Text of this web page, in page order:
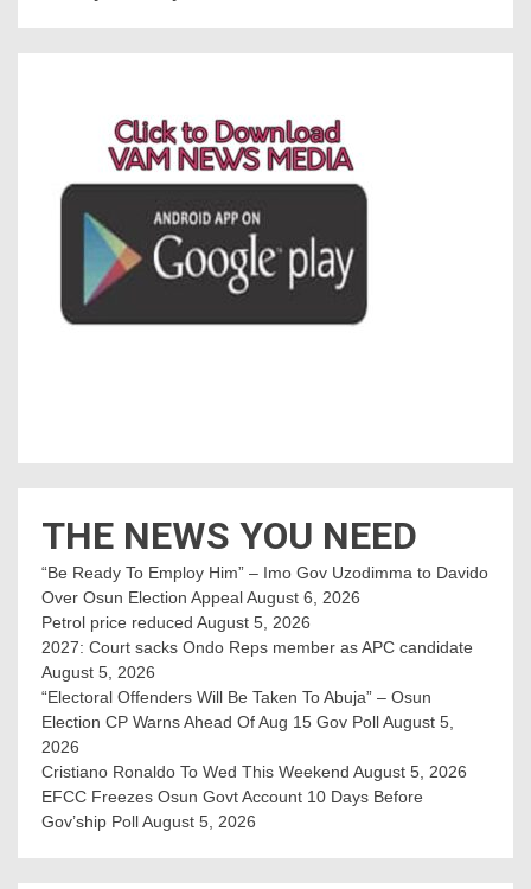
THE NEWS YOU NEED
“Be Ready To Employ Him” – Imo Gov Uzodimma to Davido
Over Osun Election AppealAugust 6, 2026
Petrol price reduced August 5, 2026
2027: Court sacks Ondo Reps member as APC candidate ‎
August 5, 2026
“Electoral Offenders Will Be Taken To Abuja” – Osun
Election CP Warns Ahead Of Aug 15 Gov PollAugust 5,
2026
Cristiano Ronaldo To Wed This Weekend August 5, 2026
EFCC Freezes Osun Govt Account 10 Days Before
Gov’ship PollAugust 5, 2026